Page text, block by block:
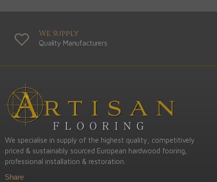
We Supply
Quality Manufacturers
We specialise in supply of the highest quality, competitively
priced & sustainably sourced European hardwood fooring,
professional installation & restoration.
Share